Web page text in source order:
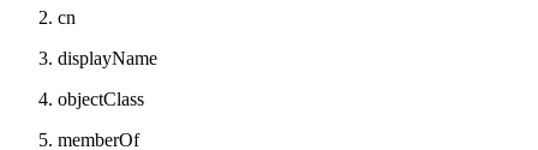
cn
displayName
objectClass
memberOf